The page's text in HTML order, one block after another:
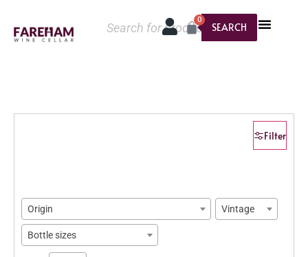
SEARCH
0
Filter
Origin Vintage
Bottle sizes